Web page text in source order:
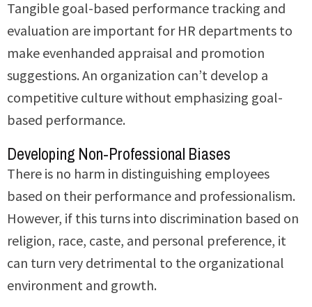
Tangible goal-based performance tracking and
evaluation are important for HR departments to
make evenhanded appraisal and promotion
suggestions. An organization can’t develop a
competitive culture without emphasizing goal-
based performance.
Developing Non-Professional Biases
There is no harm in distinguishing employees
based on their performance and professionalism.
However, if this turns into discrimination based on
religion, race, caste, and personal preference, it
can turn very detrimental to the organizational
environment and growth.